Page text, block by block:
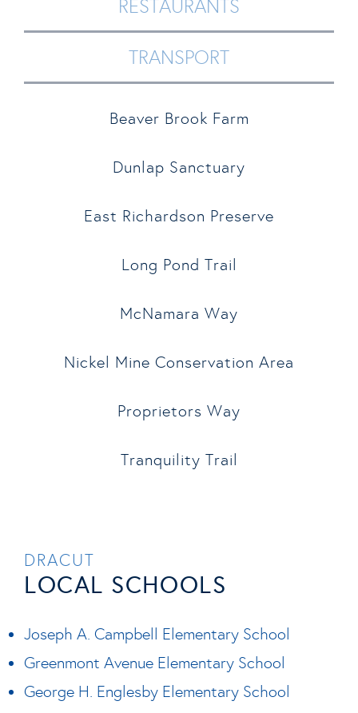
RESTAURANTS
TRANSPORT
Beaver Brook Farm
Dunlap Sanctuary
East Richardson Preserve
Long Pond Trail
McNamara Way
Nickel Mine Conservation Area
Proprietors Way
Tranquility Trail
DRACUT
LOCAL SCHOOLS
Joseph A. Campbell Elementary School
Greenmont Avenue Elementary School
George H. Englesby Elementary School